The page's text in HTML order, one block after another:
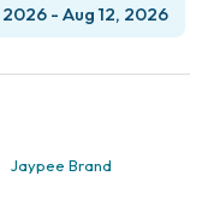
- Aug 12, 2026
Jaypee Brand